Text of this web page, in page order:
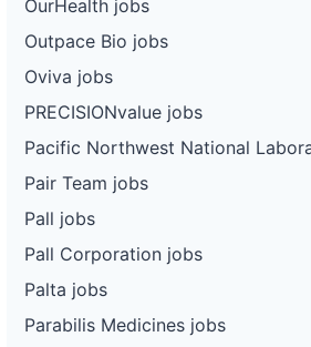
OurHealth jobs
Outpace Bio jobs
Oviva jobs
PRECISIONvalue jobs
Pacific Northwest National
Pair Team jobs
Pall jobs
Pall Corporation jobs
Palta jobs
Parabilis Medicines jobs